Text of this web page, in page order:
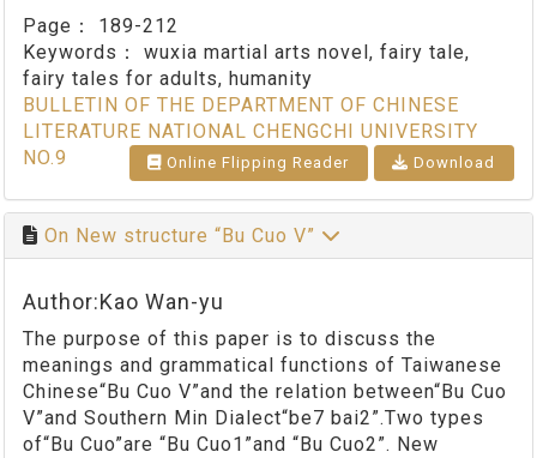
Page： 189-212
Keywords： wuxia martial arts novel, fairy tale,
fairy tales for adults, humanity
BULLETIN OF THE DEPARTMENT OF CHINESE
LITERATURE NATIONAL CHENGCHI UNIVERSITY
NO.9
Online Flipping Reader Download
On New structure “Bu Cuo V”
Author:Kao Wan-yu
The purpose of this paper is to discuss the
meanings and grammatical functions of Taiwanese
Chinese“Bu Cuo V”and the relation between“Bu Cuo
V”and Southern Min Dialect“be7 bai2”.Two types
of“Bu Cuo”are “Bu Cuo1”and “Bu Cuo2”. New